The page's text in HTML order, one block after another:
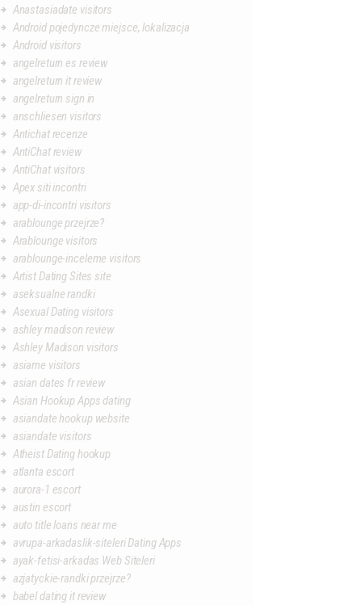
Anastasiadate visitors
Android pojedyncze miejsce, lokalizacja
Android visitors
angelreturn es review
angelreturn it review
angelreturn sign in
anschliesen visitors
Antichat recenze
AntiChat review
AntiChat visitors
Apex siti incontri
app-di-incontri visitors
arablounge przejrze?
Arablounge visitors
arablounge-inceleme visitors
Artist Dating Sites site
aseksualne randki
Asexual Dating visitors
ashley madison review
Ashley Madison visitors
asiame visitors
asian dates fr review
Asian Hookup Apps dating
asiandate hookup website
asiandate visitors
Atheist Dating hookup
atlanta escort
aurora-1 escort
austin escort
auto title loans near me
avrupa-arkadaslik-siteleri Dating Apps
ayak-fetisi-arkadas Web Siteleri
azjatyckie-randki przejrze?
babel dating it review